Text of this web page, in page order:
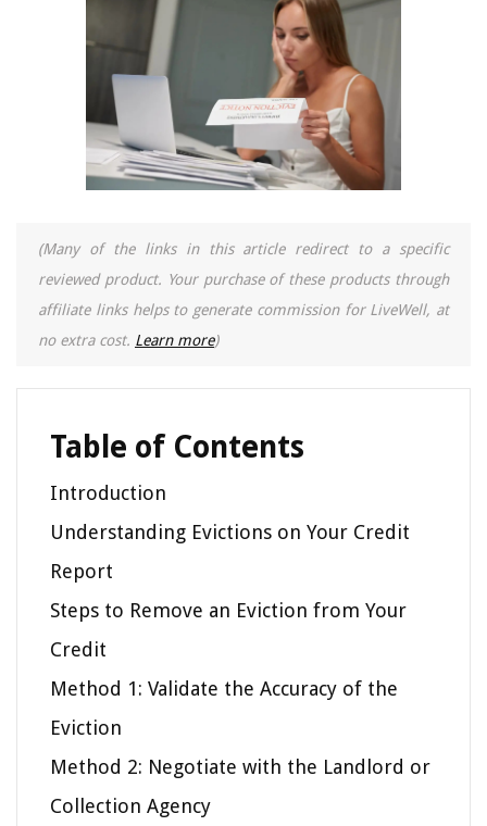
(Many of the links in this article redirect to a specific
reviewed product. Your purchase of these products through
affiliate links helps to generate commission for LiveWell, at
no extra cost. Learn more)
Table of Contents
Introduction
Understanding Evictions on Your Credit
Report
Steps to Remove an Eviction from Your
Credit
Method 1: Validate the Accuracy of the
Eviction
Method 2: Negotiate with the Landlord or
Collection Agency